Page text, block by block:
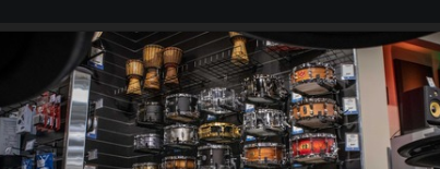
Locations Rentals